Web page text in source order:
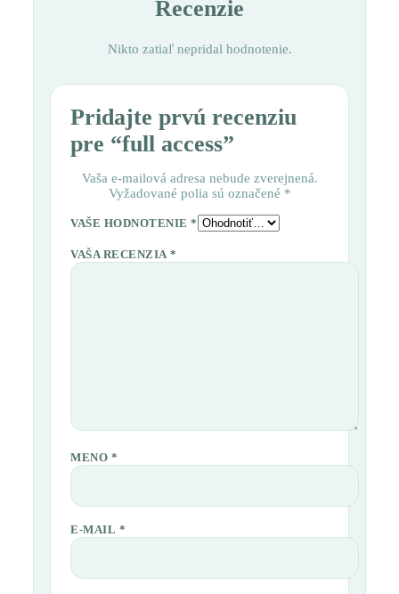
Recenzie
Nikto zatiaľ nepridal hodnotenie.
Pridajte prvú recenziu
pre “full access”
Vaša e-mailová adresa nebude zverejnená.
Vyžadované polia sú označené *
VAŠE HODNOTENIE *
VAŠA RECENZIA *
MENO *
E-MAIL *